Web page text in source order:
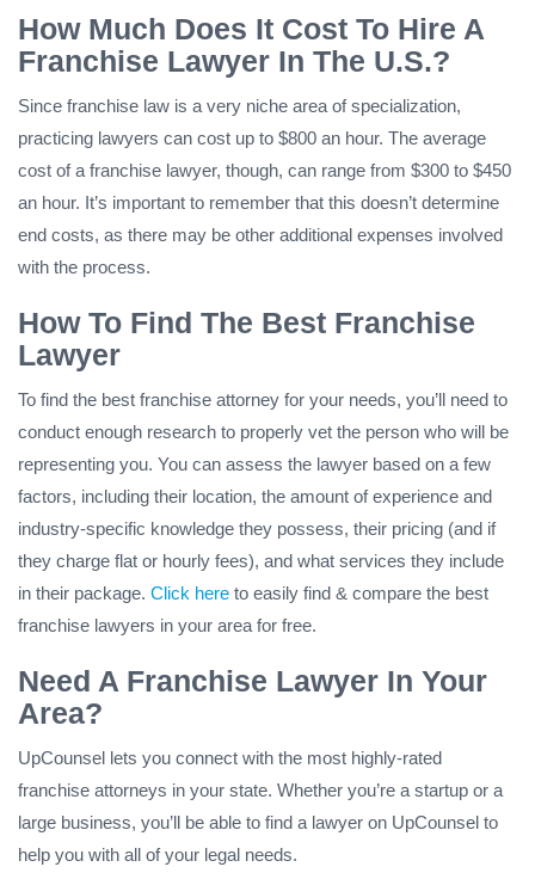
How Much Does It Cost To Hire A
Franchise Lawyer In The U.S.?
Since franchise law is a very niche area of specialization,
practicing lawyers can cost up to $800 an hour. The average
cost of a franchise lawyer, though, can range from $300 to $450
an hour. It’s important to remember that this doesn’t determine
end costs, as there may be other additional expenses involved
with the process.
How To Find The Best Franchise
Lawyer
To find the best franchise attorney for your needs, you’ll need to
conduct enough research to properly vet the person who will be
representing you. You can assess the lawyer based on a few
factors, including their location, the amount of experience and
industry-specific knowledge they possess, their pricing (and if
they charge flat or hourly fees), and what services they include
in their package. Click here to easily find & compare the best
franchise lawyers in your area for free.
Need A Franchise Lawyer In Your
Area?
UpCounsel lets you connect with the most highly-rated
franchise attorneys in your state. Whether you’re a startup or a
large business, you’ll be able to find a lawyer on UpCounsel to
help you with all of your legal needs.